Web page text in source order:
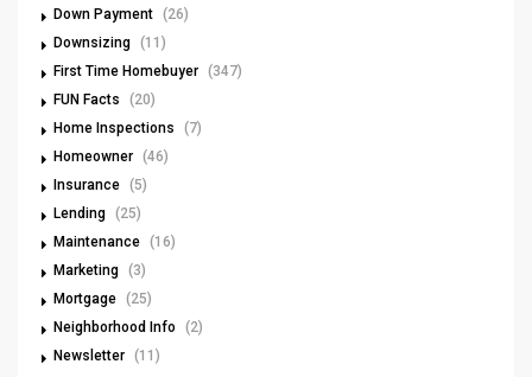
Down Payment (26)
Downsizing (11)
First Time Homebuyer (347)
FUN Facts
(20)
Home Inspections
(7)
Homeowner (46)
Insurance (5)
Lending (25)
Maintenance (16)
Marketing (3)
Mortgage (25)
Neighborhood Info
(2)
Newsletter (11)